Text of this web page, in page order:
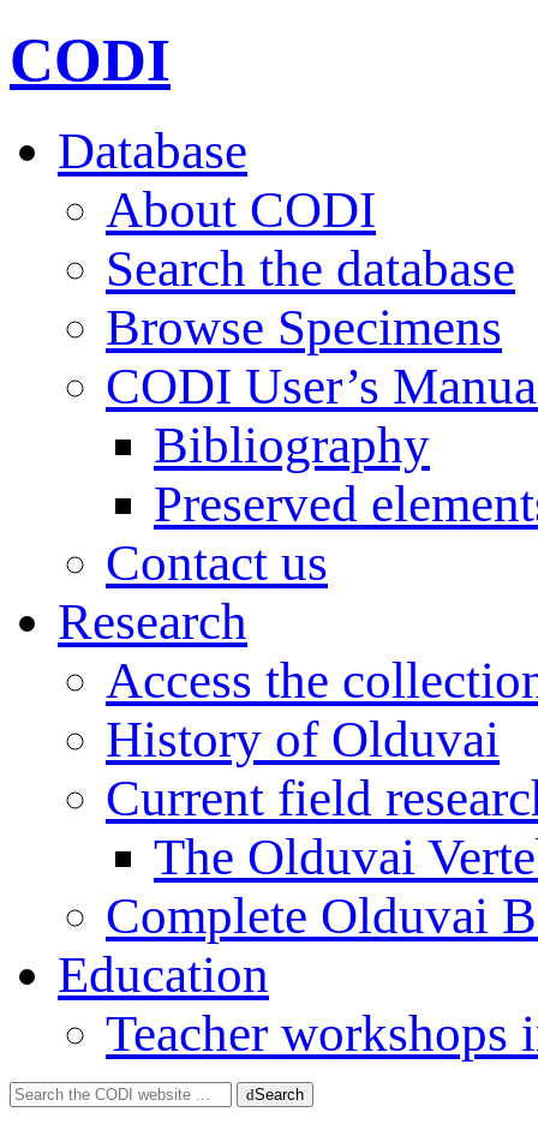
CODI
Database
About CODI
Search the database
Browse Specimens
CODI User’s
Bibliography
Preserved
Contact us
Research
Access the
History of Olduvai
Current field
The Olduvai
Complete Olduvai
Education
Teacher workshops
Search
for:
Search